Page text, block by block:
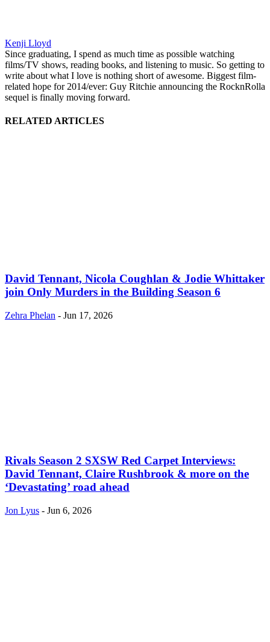
Kenji Lloyd
Since graduating, I spend as much time as possible watching
films/TV shows, reading books, and listening to music. So getting to
write about what I love is nothing short of awesome. Biggest film-
related hope for 2014/ever: Guy Ritchie announcing the RocknRolla
sequel is finally moving forward.
RELATED ARTICLES
David Tennant, Nicola Coughlan & Jodie Whittaker
join Only Murders in the Building Season 6
Zehra Phelan - Jun 17, 2026
Rivals Season 2 SXSW Red Carpet Interviews:
David Tennant, Claire Rushbrook & more on the
‘Devastating’ road ahead
Jon Lyus - Jun 6, 2026